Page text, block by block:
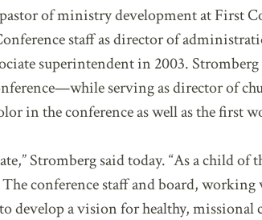
pastor of ministry development at First
staff as director of
superintendent in 2003.
serving as director of
in the conference as well as the first
Stromberg said today. “As a child
conference staff and board,
develop a vision for healthy, missional